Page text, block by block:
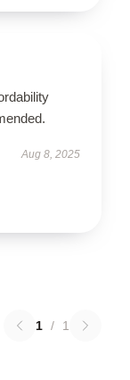
Aug 8, 2025
1 / 1